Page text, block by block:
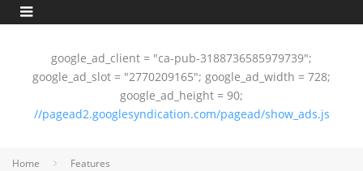
google_ad_client = "ca-pub-3188736585979739";
google_ad_slot = "2770209165"; google_ad_width = 728;
google_ad_height = 90;
//pagead2.googlesyndication.com/pagead/show_ads.js
Home Features